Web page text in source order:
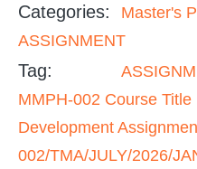
Categories: Master's
ASSIGNMENT
Tag:
MMPH-002 Course
Development
002/TMA/JULY/2026/